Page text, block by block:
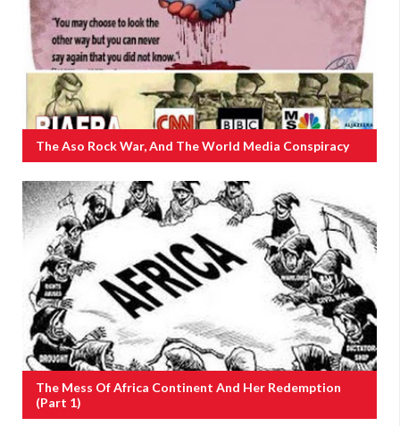
The Aso Rock War, And The World Media Conspiracy
The Mess Of Africa Continent And Her Redemption
(Part 1)